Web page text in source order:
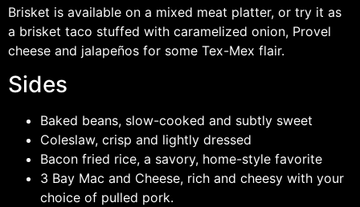
Brisket is available on a mixed meat platter, or try it as
a brisket taco stuffed with caramelized onion, Provel
cheese and jalapeños for some Tex-Mex flair.
Sides
Baked beans, slow-cooked and subtly sweet
Coleslaw, crisp and lightly dressed
Bacon fried rice, a savory, home-style favorite
3 Bay Mac and Cheese, rich and cheesy with your
choice of pulled pork.